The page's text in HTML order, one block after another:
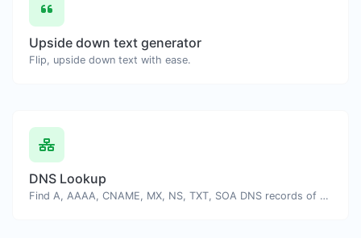
Upside down text generator
Flip, upside down text with ease.
DNS Lookup
Find A, AAAA, CNAME, MX, NS, TXT, SOA DNS records of a host.